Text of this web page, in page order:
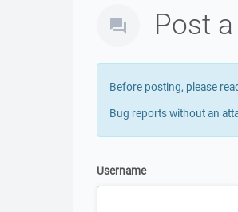
Post
Before posting, please
Bug reports without an
Username